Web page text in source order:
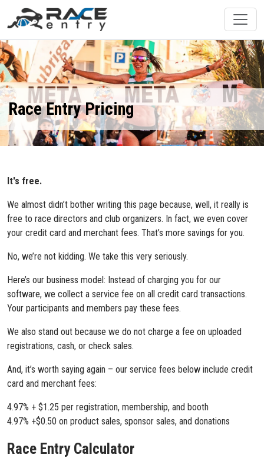
Race Entry Pricing
It's free.
We almost didn’t bother writing this page because, well, it really is
free to race directors and club organizers. In fact, we even cover
your credit card and merchant fees. That’s more savings for you.
No, we’re not kidding. We take this very seriously.
Here’s our business model: Instead of charging you for our
software, we collect a service fee on all credit card transactions.
Your participants and members pay these fees.
We also stand out because we do not charge a fee on uploaded
registrations, cash, or check sales.
And, it’s worth saying again – our service fees below include credit
card and merchant fees:
4.97% + $1.25 per registration, membership, and booth
4.97% +$0.50 on product sales, sponsor sales, and donations
Race Entry Calculator